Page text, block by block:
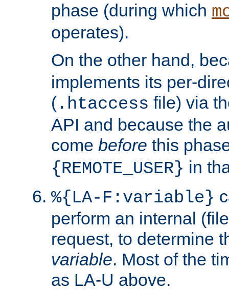
phase (during which
operates).
On the other hand,
implements its per-
( .htaccess file) via
API and because the
come before this
{REMOTE_USER} in
%{LA-F:variable}
perform an internal
request, to determine
variable. Most of the
as LA-U above.